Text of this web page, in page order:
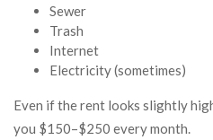
Sewer
Trash
Internet
Electricity (sometimes)
Even if the rent looks slightly
you $150–$250 every month.